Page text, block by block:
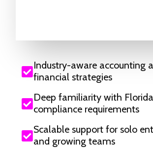
Industry-aware accounting
financial strategies
Deep familiarity with
compliance requirements
Scalable support for solo
and growing teams